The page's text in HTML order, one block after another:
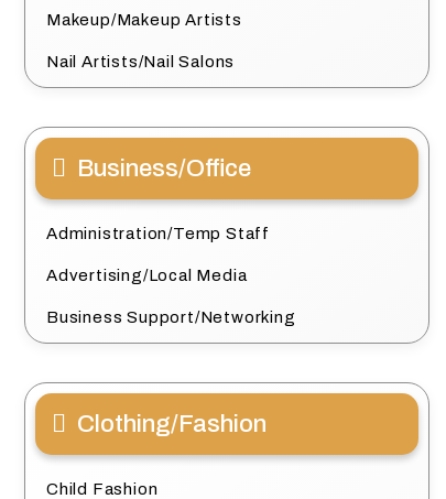
Makeup/Makeup Artists
Nail Artists/Nail Salons
Business/Office
Administration/Temp Staff
Advertising/Local Media
Business Support/Networking
Clothing/Fashion
Child Fashion